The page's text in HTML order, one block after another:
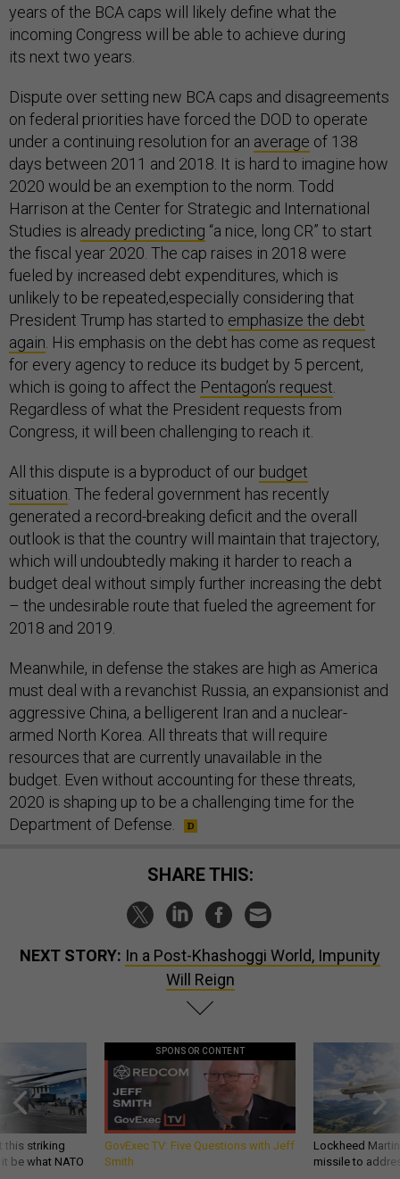
years of the BCA caps will likely define what the
incoming Congress will be able to achieve during
its next two years.
Dispute over setting new BCA caps and disagreements
on federal priorities have forced the DOD to operate
under a continuing resolution for an average of 138
days between 2011 and 2018. It is hard to imagine how
2020 would be an exemption to the norm. Todd
Harrison at the Center for Strategic and International
Studies is already predicting “a nice, long CR” to start
the fiscal year 2020. The cap raises in 2018 were
fueled by increased debt expenditures, which is
unlikely to be repeated,especially considering that
President Trump has started to emphasize the debt
again . His emphasis on the debt has come as request
for every agency to reduce its budget by 5 percent,
which is going to affect the Pentagon’s request
Regardless of what the President requests from
Congress, it will been challenging to reach it.
All this dispute is a byproduct of our budget
situation . The federal government has recently
generated a record-breaking deficit and the overall
outlook is that the country will maintain that trajectory,
which will undoubtedly making it harder to reach a
budget deal without simply further increasing the debt
– the undesirable route that fueled the agreement for
2018 and 2019.
Meanwhile, in defense the stakes are high as America
must deal with a revanchist Russia, an expansionist and
aggressive China, a belligerent Iran and a nuclear-
armed North Korea. All threats that will require
resources that are currently unavailable in the
budget. Even without accounting for these threats,
2020 is shaping up to be a challenging time for the
Department of Defense.
SHARE THIS:
NEXT STORY: In a Post-Khashoggi World, Impunity
Will Reign
this striking
be what NATO
SPONSOR CONTENT
GovExec TV: Five Questions with Jeff
Smith
Lockheed
missile to